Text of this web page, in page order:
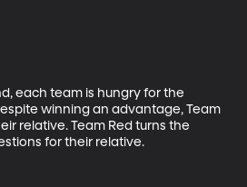
each team is hungry for the
winning an advantage, Team
relative. Team Red turns the
for their relative.